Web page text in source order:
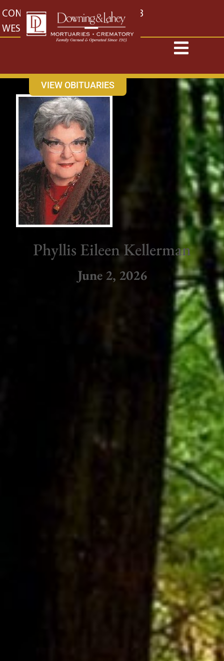
content
CONTACT US EAST: (316) 682-4553
WEST: (316) 773-4553
VIEW OBITUARIES
Phyllis Eileen Kellerman
June 2, 2026